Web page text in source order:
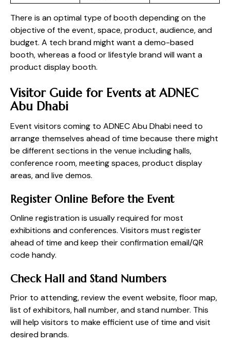
There is an optimal type of booth depending on the
objective of the event, space, product, audience, and
budget. A tech brand might want a demo-based
booth, whereas a food or lifestyle brand will want a
product display booth.
Visitor Guide for Events at ADNEC
Abu Dhabi
Event visitors coming to ADNEC Abu Dhabi need to
arrange themselves ahead of time because there might
be different sections in the venue including halls,
conference room, meeting spaces, product display
areas, and live demos.
Register Online Before the Event
Online registration is usually required for most
exhibitions and conferences. Visitors must register
ahead of time and keep their confirmation email/QR
code handy.
Check Hall and Stand Numbers
Prior to attending, review the event website, floor map,
list of exhibitors, hall number, and stand number. This
will help visitors to make efficient use of time and visit
desired brands.